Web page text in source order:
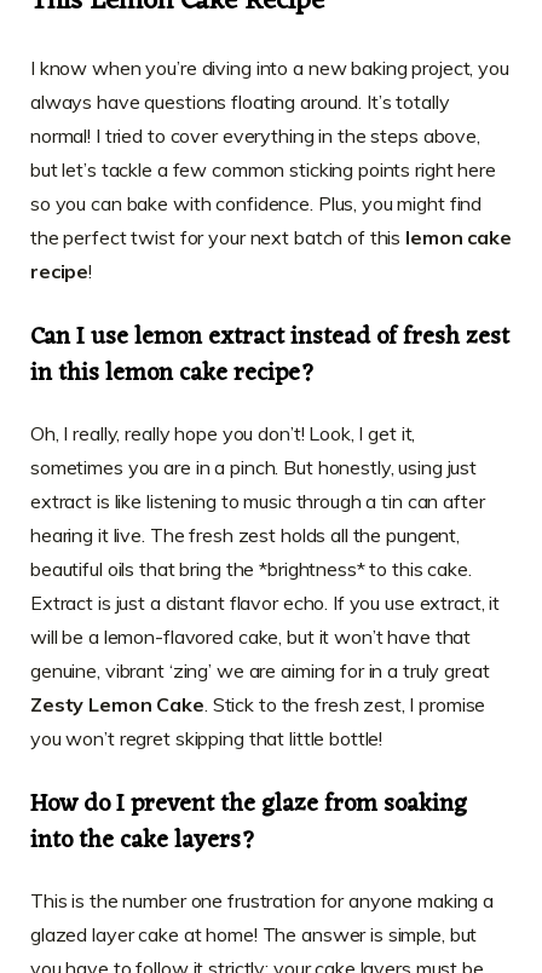
I know when you’re diving into a new baking project, you
always have questions floating around. It’s totally
normal! I tried to cover everything in the steps above,
but let’s tackle a few common sticking points right here
so you can bake with confidence. Plus, you might find
the perfect twist for your next batch of this lemon cake
recipe!
Can I use lemon extract instead of fresh zest
in this lemon cake recipe?
Oh, I really, really hope you don’t! Look, I get it,
sometimes you are in a pinch. But honestly, using just
extract is like listening to music through a tin can after
hearing it live. The fresh zest holds all the pungent,
beautiful oils that bring the *brightness* to this cake.
Extract is just a distant flavor echo. If you use extract, it
will be a lemon-flavored cake, but it won’t have that
genuine, vibrant ‘zing’ we are aiming for in a truly great
Zesty Lemon Cake. Stick to the fresh zest, I promise
you won’t regret skipping that little bottle!
How do I prevent the glaze from soaking
into the cake layers?
This is the number one frustration for anyone making a
glazed layer cake at home! The answer is simple, but